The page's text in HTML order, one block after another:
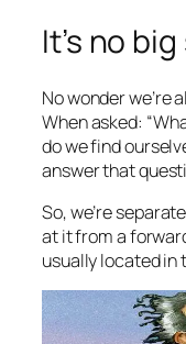
It’s no
No wonder we’re
When asked:
do we find
answer that
So, we’re
at it from a
usually located in